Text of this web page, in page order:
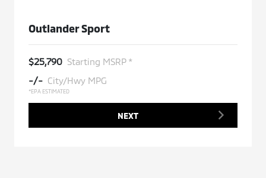
Outlander Sport
$25,790 Starting MSRP *
-/- City/Hwy MPG
*EPA ESTIMATED
NEXT